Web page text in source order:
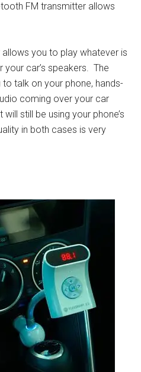
FM transmitter allows
you to play whatever is
your car’s speakers. The
talk on your phone, hands-
coming over your car
still be using your phone’s
in both cases is very